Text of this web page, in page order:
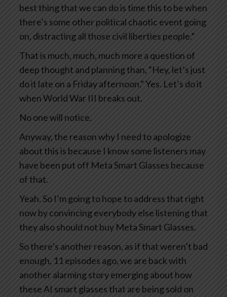
best thing that we can do is time this to be when
there’s some other political chaotic event going
on, distracting all those civil liberties people.”
That is much, much, much more a question of
deep thought and planning than, “Hey, let’s just
do it late on a Friday afternoon.” Yes. Let’s do it
when World War III breaks out.
No one will notice.
Anyway, the reason why I need to apologize
about this is because I know some listeners may
have been put off Meta Smart Glasses because
of that.
Yeah. So I’m going to hope to address that right
now by convincing everybody else listening that
they also should not buy Meta Smart Glasses.
So there’s another reason, as if that weren’t bad
enough, 11 episodes ago, we are back with
another alarming story emerging about how
these AI smart glasses that are being sold on